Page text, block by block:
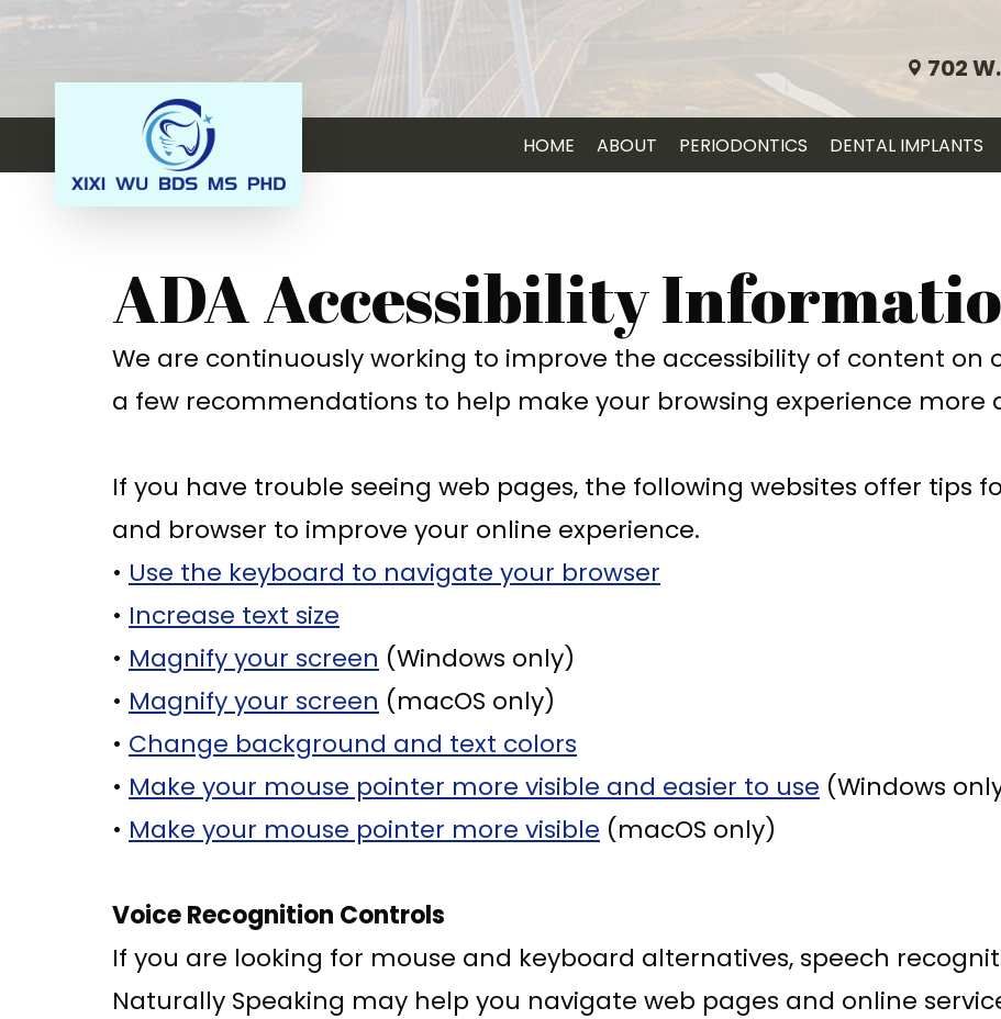
702
HOME ABOUT PERIODONTICS DENTAL IMPLANTS
ADA Accessibility
We are continuously working to improve the accessibility of content on
a few recommendations to help make your browsing experience more
If you have trouble seeing web pages, the following websites offer tips
and browser to improve your online experience.
• Use the keyboard to navigate your browser
• Increase text size
• Magnify your screen (Windows only)
• Magnify your screen (macOS only)
• Change background and text colors
• Make your mouse pointer more visible and easier to use (Windows
• Make your mouse pointer more visible (macOS only)
Voice Recognition Controls
If you are looking for mouse and keyboard alternatives, speech
Naturally Speaking may help you navigate web pages and online